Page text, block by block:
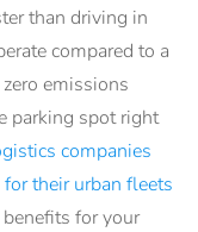
than driving in
compared to a
emissions
parking spot right
companies
their urban fleets
benefits for your